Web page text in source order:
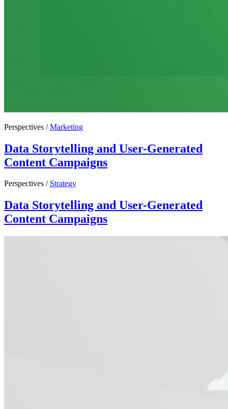
Perspectives /Marketing
Data Storytelling and User-Generated
Content Campaigns
Perspectives / Strategy
Data Storytelling and User-Generated
Content Campaigns